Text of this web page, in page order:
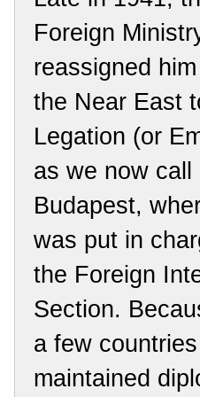
Foreign
reassigned
the Near East
Legation (or
as we now call
Budapest,
was put in
the Foreign
Section.
a few
maintained